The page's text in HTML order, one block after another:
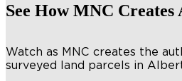
See How MNC Creates
Watch as MNC creates the
surveyed land parcels in